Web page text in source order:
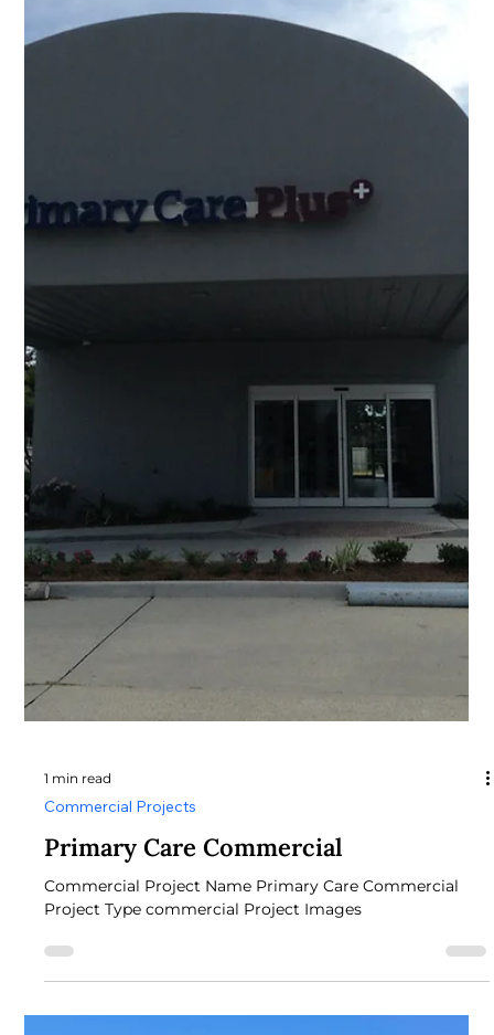
1 min read
Commercial Projects
Partition | Pavilion
Commercial Project Name Partition | Pavilion Project